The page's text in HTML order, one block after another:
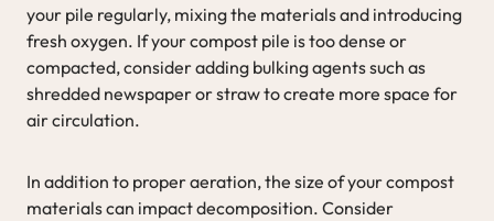
your pile regularly, mixing the materials and introducing
fresh oxygen. If your compost pile is too dense or
compacted, consider adding bulking agents such as
shredded newspaper or straw to create more space for
air circulation.
In addition to proper aeration, the size of your compost
materials can impact decomposition. Consider